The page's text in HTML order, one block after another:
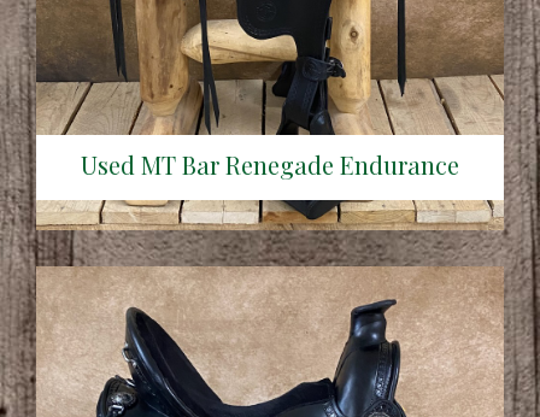
Used MT Bar Renegade Endurance